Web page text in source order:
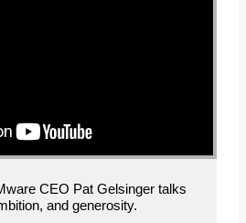
CEO Pat Gelsinger talks
and generosity.